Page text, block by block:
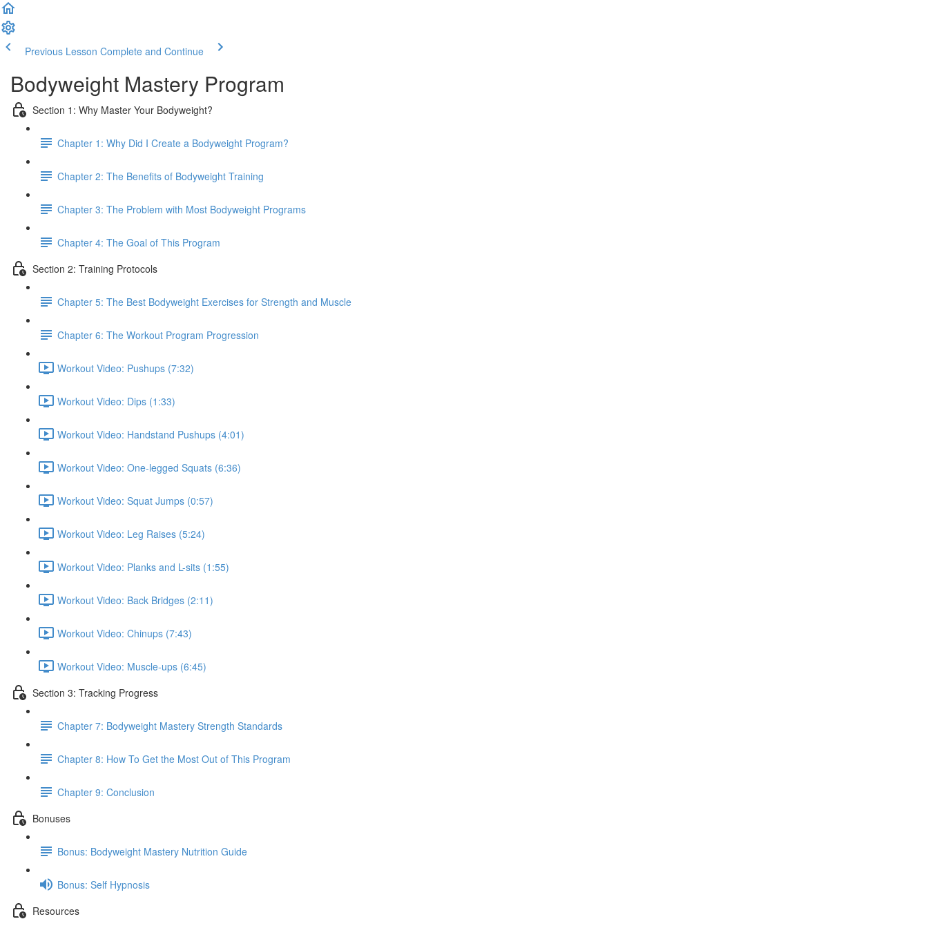
Previous Lesson Complete and Continue
Bodyweight Mastery Program
Section 1: Why Master Your Bodyweight?
Chapter 1: Why Did I Create a Bodyweight Program?
Chapter 2: The Benefits of Bodyweight Training
Chapter 3: The Problem with Most Bodyweight Programs
Chapter 4: The Goal of This Program
Section 2: Training Protocols
Chapter 5: The Best Bodyweight Exercises for Strength and Muscle
Chapter 6: The Workout Program Progression
Workout Video: Pushups (7:32)
Workout Video: Dips (1:33)
Workout Video: Handstand Pushups (4:01)
Workout Video: One-legged Squats (6:36)
Workout Video: Squat Jumps (0:57)
Workout Video: Leg Raises (5:24)
Workout Video: Planks and L-sits (1:55)
Workout Video: Back Bridges (2:11)
Workout Video: Chinups (7:43)
Workout Video: Muscle-ups (6:45)
Section 3: Tracking Progress
Chapter 7: Bodyweight Mastery Strength Standards
Chapter 8: How To Get the Most Out of This Program
Chapter 9: Conclusion
Bonuses
Bonus: Bodyweight Mastery Nutrition Guide
Bonus: Self Hypnosis
Resources